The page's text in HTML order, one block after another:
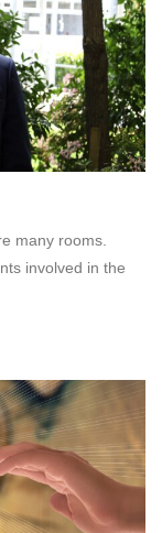
rooms.
involved in the